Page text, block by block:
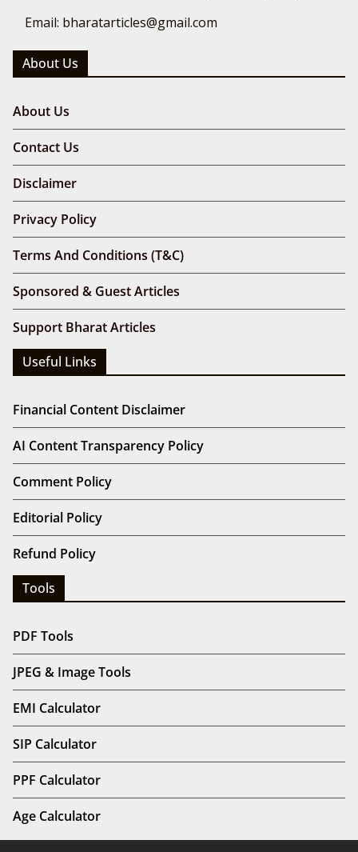
Email: bharatarticles@gmail.com
About Us
About Us
Contact Us
Disclaimer
Privacy Policy
Terms And Conditions (T&C)
Sponsored & Guest Articles
Support Bharat Articles
Useful Links
Financial Content Disclaimer
AI Content Transparency Policy
Comment Policy
Editorial Policy
Refund Policy
Tools
PDF Tools
JPEG & Image Tools
EMI Calculator
SIP Calculator
PPF Calculator
Age Calculator